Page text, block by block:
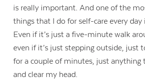
is really important. And one of the
things that I do for self-care every day
Even if it’s just a five-minute walk
even if it’s just stepping outside, just
for a couple of minutes, just anything
and clear my head.